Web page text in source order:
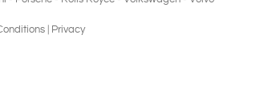
| Privacy